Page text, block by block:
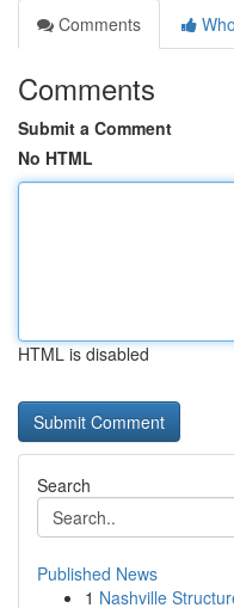
Comments
Comments
Submit a Comment
No HTML
HTML is disabled
Search
Published News
1 Nashville